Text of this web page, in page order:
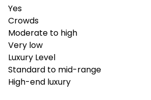
Yes
Crowds
Moderate to high
Very low
Luxury Level
Standard to mid-range
High-end luxury